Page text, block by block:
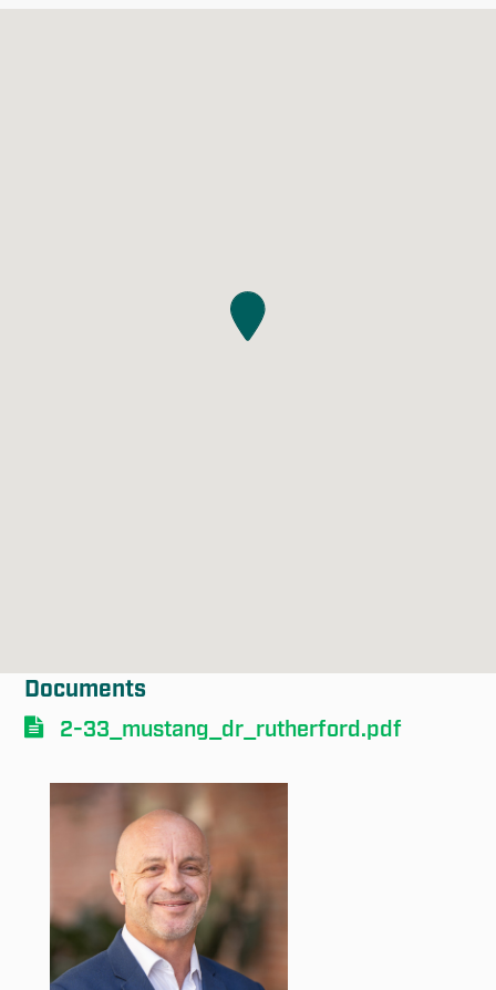
Submit
Documents
2-33_mustang_dr_rutherford.pdf